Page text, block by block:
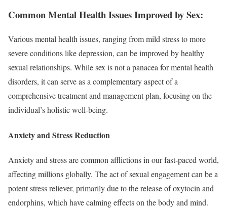
Common Mental Health Issues Improved by Sex:
Various mental health issues, ranging from mild stress to more
severe conditions like depression, can be improved by healthy
sexual relationships. While sex is not a panacea for mental health
disorders, it can serve as a complementary aspect of a
comprehensive treatment and management plan, focusing on the
individual’s holistic well-being.
Anxiety and Stress Reduction
Anxiety and stress are common afflictions in our fast-paced world,
affecting millions globally. The act of sexual engagement can be a
potent stress reliever, primarily due to the release of oxytocin and
endorphins, which have calming effects on the body and mind.